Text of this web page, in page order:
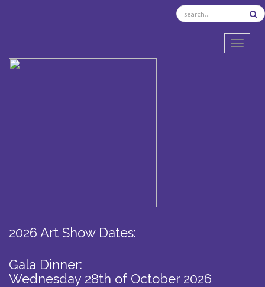
2026 Art Show Dates:
Gala Dinner:
Wednesday 28th of October 2026